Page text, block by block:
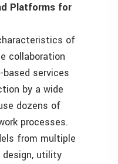
Platforms for
of
collaboration
based services
by a wide
dozens of
processes.
from multiple
utility